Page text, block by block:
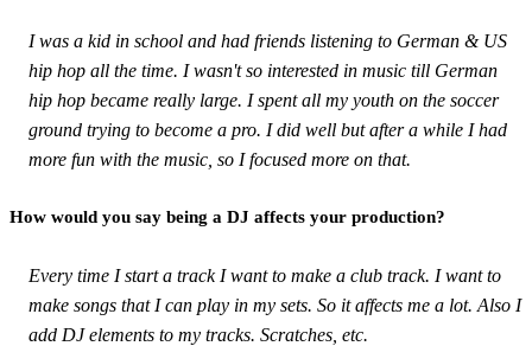
I was a kid in school and had friends listening to German & US
hip hop all the time. I wasn't so interested in music till German
hip hop became really large. I spent all my youth on the soccer
ground trying to become a pro. I did well but after a while I had
more fun with the music, so I focused more on that.
How would you say being a DJ affects your production?
Every time I start a track I want to make a club track. I want to
make songs that I can play in my sets. So it affects me a lot. Also I
add DJ elements to my tracks. Scratches, etc.